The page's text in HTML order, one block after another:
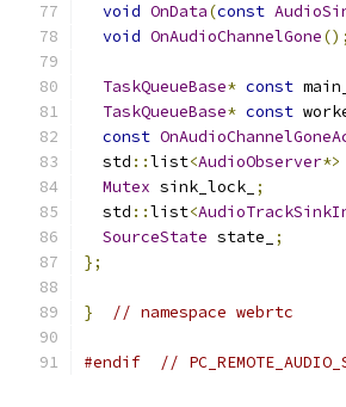
void OnData(const
void OnAudioChannelGone();
TaskQueueBase* const
TaskQueueBase* const
const
  std
::list<AudioObserver*>
Mutex sink_lock_ ;
  std
::list<
SourceState state_
;
};
} // namespace webrtc
#endif //